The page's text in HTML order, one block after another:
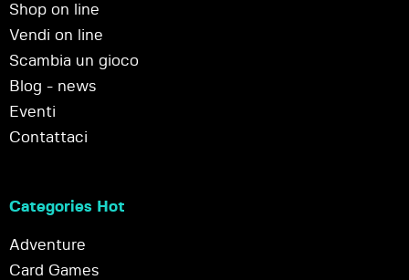
Shop on line
Vendi on line
Scambia un gioco
Blog - news
Eventi
Contattaci
Categories Hot
Adventure
Card Games